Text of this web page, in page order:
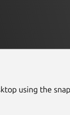
using the snap